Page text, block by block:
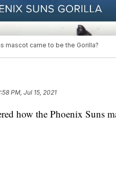
mascot came to be the Gorilla?
PM, Jul 15, 2021
how the Phoenix Suns